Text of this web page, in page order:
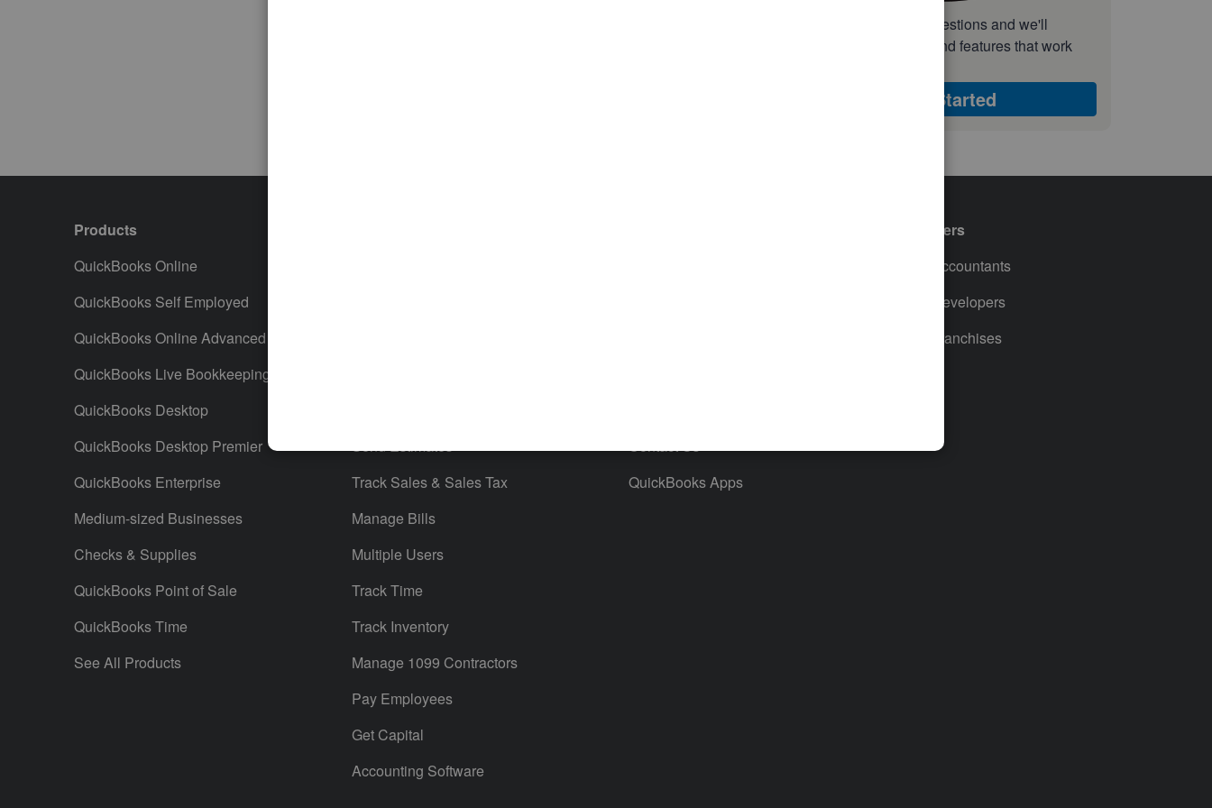
Answer a few quick questions and we'll
recommend the plan and features that work
Get Started
Products
QuickBooks Online
QuickBooks Self Employed
QuickBooks Online Advanced
QuickBooks Live Bookkeeping
QuickBooks Desktop
QuickBooks Desktop Premier
QuickBooks Enterprise
Medium-sized Businesses
Checks & Supplies
QuickBooks Point of Sale
QuickBooks Time
See All Products
Send Estimates
Track Sales & Sales Tax
Manage Bills
Multiple Users
Track Time
Track Inventory
Manage 1099 Contractors
Pay Employees
Get Capital
Accounting Software
Contact Us
QuickBooks Apps
Partners
For Accountants
For Developers
For Franchises